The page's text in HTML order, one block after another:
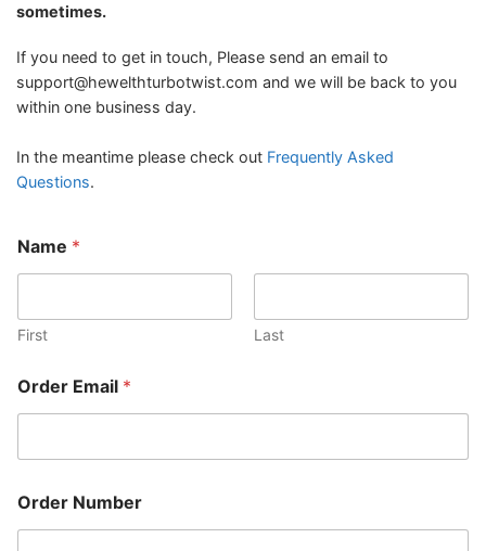
sometimes.
If you need to get in touch, Please send an email to
support@hewelthturbotwist.com and we will be back to you
within one business day.
In the meantime please check out Frequently Asked
Questions.
Name *
First Last
a
m
E
a
i
l
Order Email *
Order Number